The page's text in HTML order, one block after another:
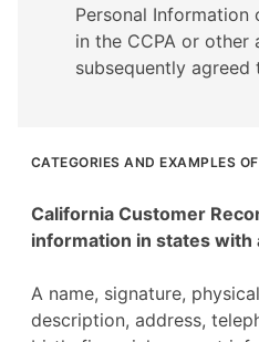
Personal
in the CCPA or
subsequently agreed
CATEGORIES AND EXAMPLES
California Customer
information in states with
A name, signature,
description, address,